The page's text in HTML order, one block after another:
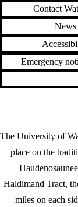
Contact
News
Emergency
The University of
place on the
Haldimand Tract,
miles on each